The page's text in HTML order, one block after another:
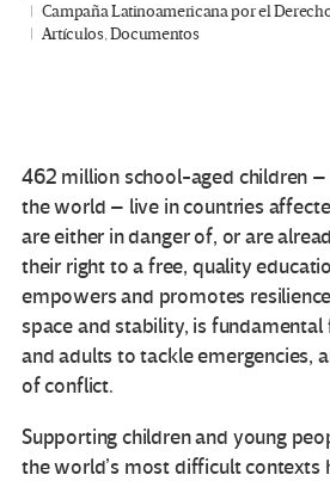
Campaña Latinoamericana por el
Artículos,Documentos
462 million school-aged children
the world – live in countries
are either in danger of, or are
their right to a free, quality
empowers and promotes
space and stability, is
and adults to tackle emergencies,
of conflict.
Supporting children and young
the world’s most difficult contexts